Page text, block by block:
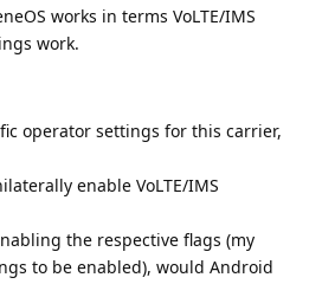
works in terms VoLTE/IMS
work.
operator settings for this carrier,
enable VoLTE/IMS
the respective flags (my
to be enabled), would Android